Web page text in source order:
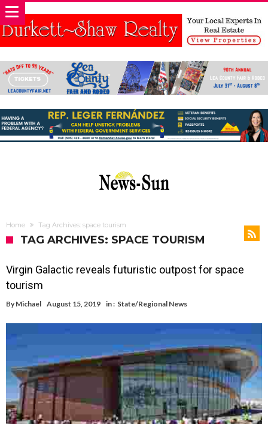
Home Tag Archives: space tourism
TAG ARCHIVES: SPACE TOURISM
Virgin Galactic reveals futuristic outpost for space
tourism
By Michael August 15, 2019 in : State/Regional News